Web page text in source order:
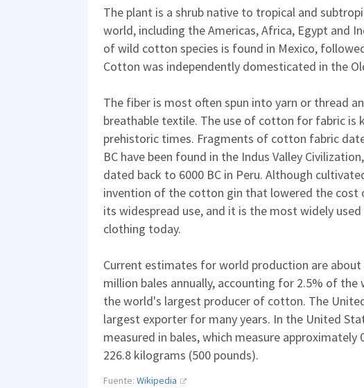
The plant is a shrub native to tropical and
world, including the Americas, Africa, Egypt and
of wild cotton species is found in Mexico,
Cotton was independently domesticated in the
The fiber is most often spun into yarn or thread
breathable textile. The use of cotton for fabric is
prehistoric times. Fragments of cotton fabric
BC have been found in the Indus Valley
dated back to 6000 BC in Peru. Although
invention of the cotton gin that lowered the
its widespread use, and it is the most widely
clothing today.
Current estimates for world production are
million bales annually, accounting for 2.5% of the
the world's largest producer of cotton. The
largest exporter for many years. In the United
measured in bales, which measure approximately
226.8 kilograms (500 pounds).
Fuente: Wikipedia